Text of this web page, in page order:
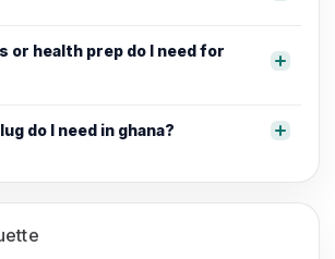
or health prep do I need for
do I need in ghana?